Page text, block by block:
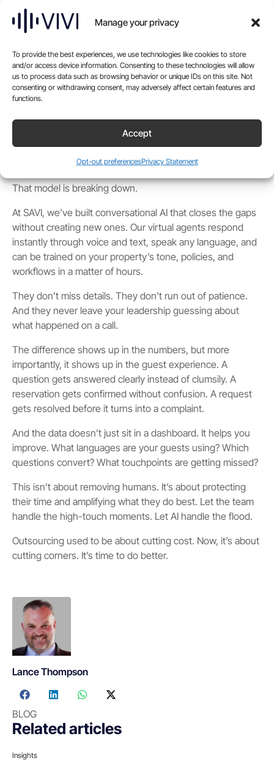
Manage your privacy
To provide the best experiences, we use technologies like cookies to store
and/or access device information. Consenting to these technologies will allow
us to process data such as browsing behavior or unique IDs on this site. Not
consenting or withdrawing consent, may adversely affect certain features and
functions.
Accept
Opt-out preferencesPrivacy Statement
front desk. It comes through phone lines, chat windows,
text threads, and social inboxes. Often all at once. Often
when no one is on property to respond.
For years, the default answer was offshore call centers.
Some worked. Many didn’t. The issues were familiar.
Missed context. Language that didn’t quite land. Scripts
that failed under pressure. Reporting that showed volume
And whether leadership noticed or not, guests did. The
disconnect between a brand’s promise and a call center’s
delivery has chipped away at trust for years.
That model is breaking down.
At SAVI, we’ve built conversational AI that closes the gaps
without creating new ones. Our virtual agents respond
instantly through voice and text, speak any language, and
can be trained on your property’s tone, policies, and
workflows in a matter of hours.
They don’t miss details. They don’t run out of patience.
And they never leave your leadership guessing about
what happened on a call.
The difference shows up in the numbers, but more
importantly, it shows up in the guest experience. A
question gets answered clearly instead of clumsily. A
reservation gets confirmed without confusion. A request
gets resolved before it turns into a complaint.
And the data doesn’t just sit in a dashboard. It helps you
improve. What languages are your guests using? Which
questions convert? What touchpoints are getting missed?
This isn’t about removing humans. It’s about protecting
their time and amplifying what they do best. Let the team
handle the high-touch moments. Let AI handle the flood.
Outsourcing used to be about cutting cost. Now, it’s about
cutting corners. It’s time to do better.
Lance Thompson
BLOG
Related articles
Insights